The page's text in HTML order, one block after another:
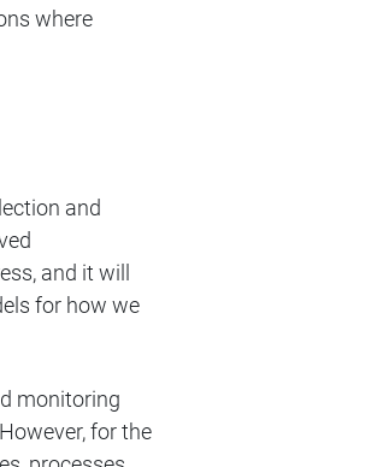
where
and
and it will
for how we
monitoring
for the